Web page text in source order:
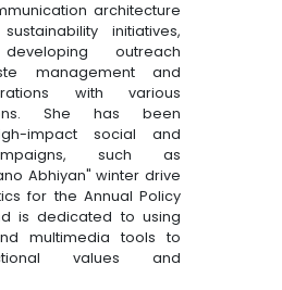
architecture
initiatives,
outreach
management and
with various
She has been
impact social and
such as
Abhiyan" winter drive
for the Annual Policy
is dedicated to using
multimedia tools to
values and